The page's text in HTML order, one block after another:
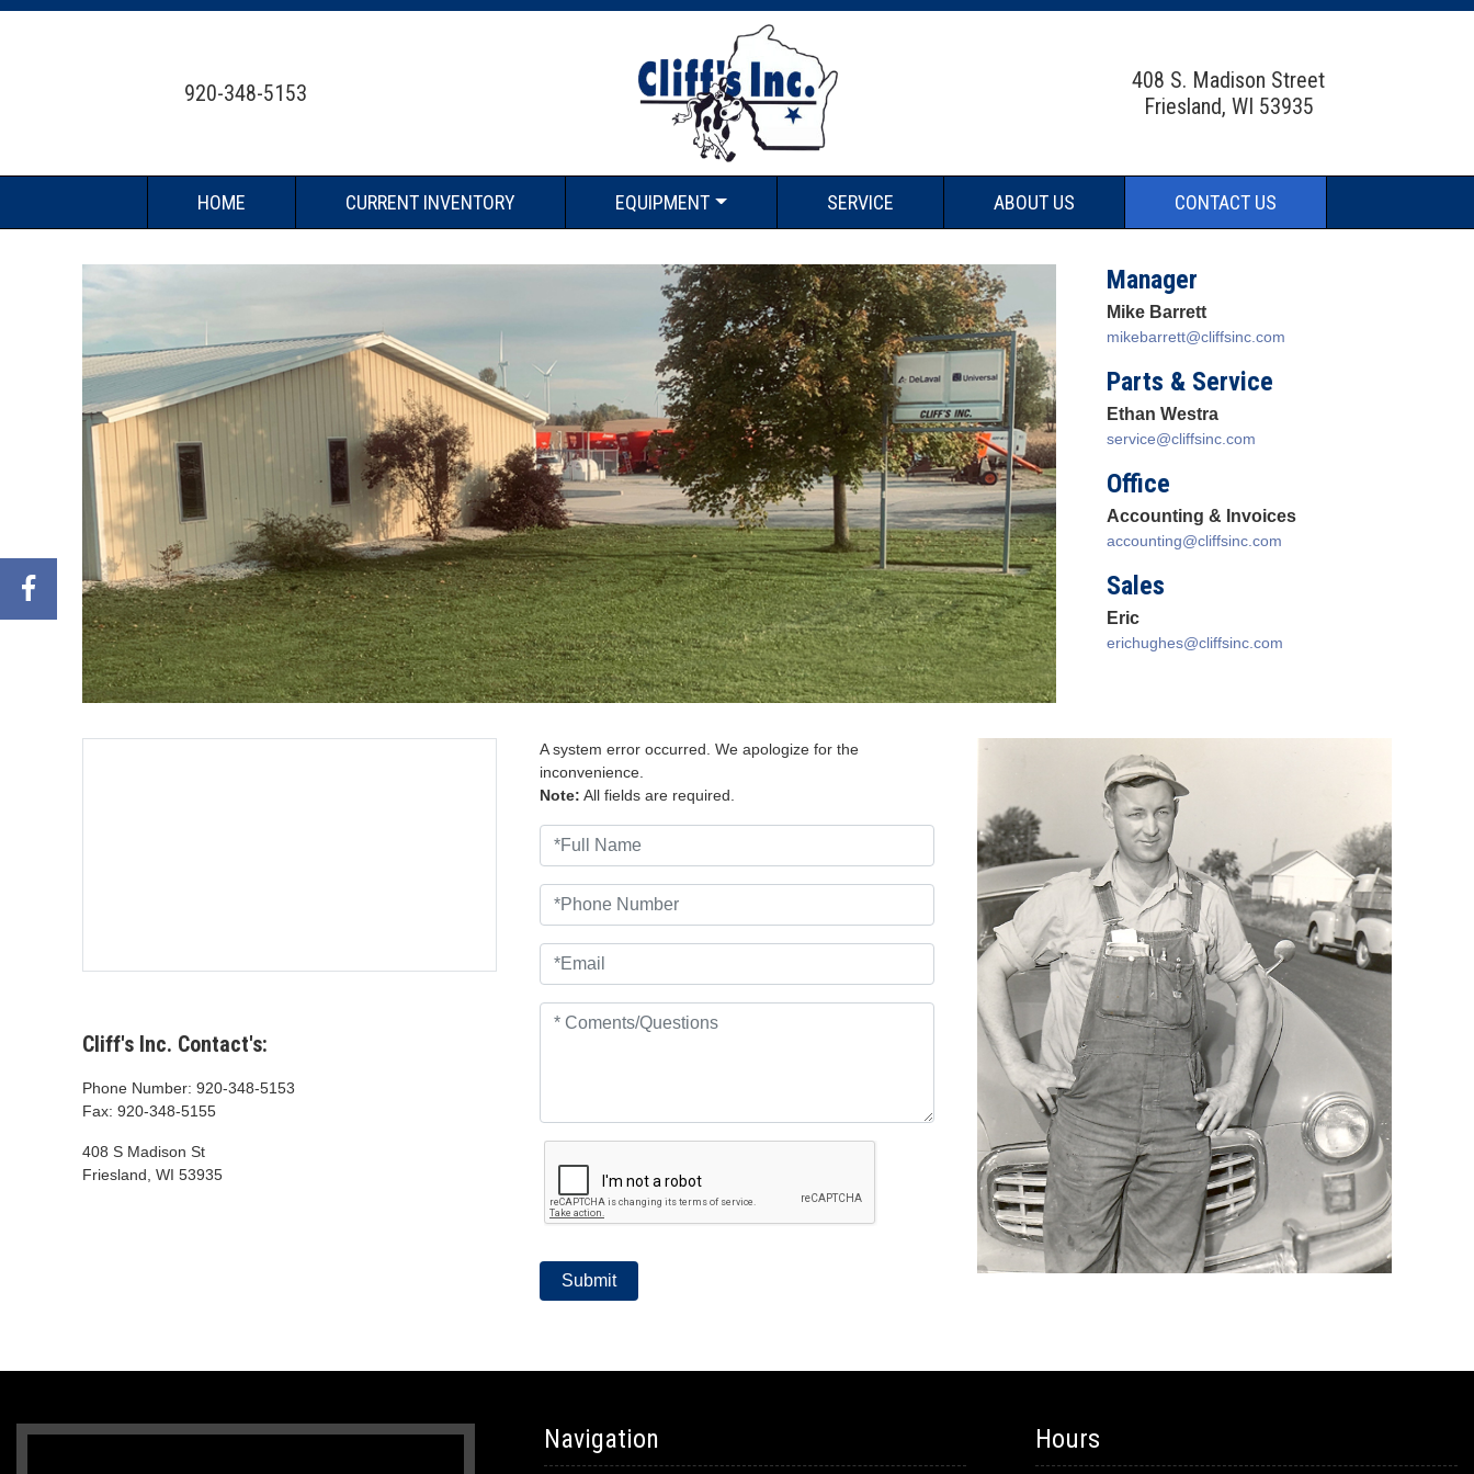
920-348-5153
408 S. Madison Street
Friesland, WI 53935
HOME CURRENT INVENTORY EQUIPMENT SERVICE ABOUT US CONTACT US
Manager
Mike Barrett
mikebarrett@cliffsinc.com
Parts & Service
Ethan Westra
service@cliffsinc.com
Office
Accounting & Invoices
accounting@cliffsinc.com
Sales
Eric
erichughes@cliffsinc.com
Cliff's Inc. Contact's:
Phone Number: 920-348-5153
Fax: 920-348-5155
408 S Madison St
Friesland, WI 53935
A system error occurred. We apologize for the
inconvenience.
Note: All fields are required.
Navigation Hours